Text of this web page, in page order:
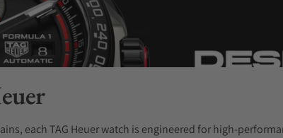
each TAG Heuer watch is engineered for high-